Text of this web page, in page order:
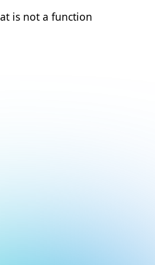
is not a function